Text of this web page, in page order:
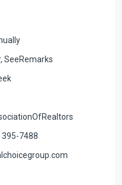
SeeRemarks
7488